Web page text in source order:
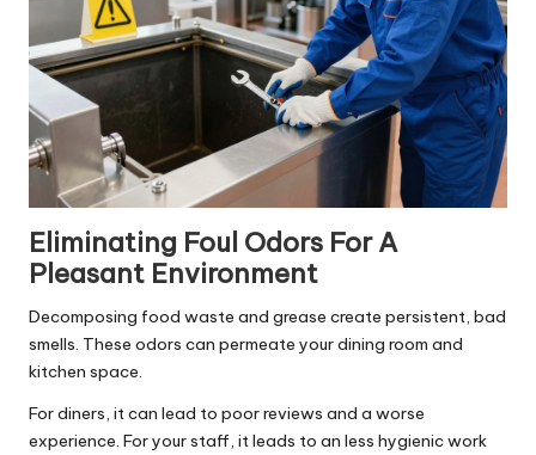
Eliminating Foul Odors For A
Pleasant Environment
Decomposing food waste and grease create persistent, bad
smells. These odors can permeate your dining room and
kitchen space.
For diners, it can lead to poor reviews and a worse
experience. For your staff, it leads to an less hygienic work